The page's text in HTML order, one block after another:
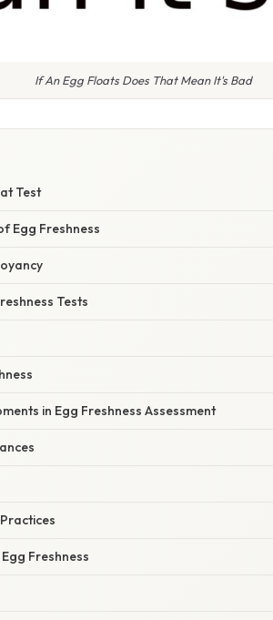
If An Egg Floats Does That Mean It's Bad
Test
Egg Freshness
Tests
in Egg Freshness Assessment
Freshness